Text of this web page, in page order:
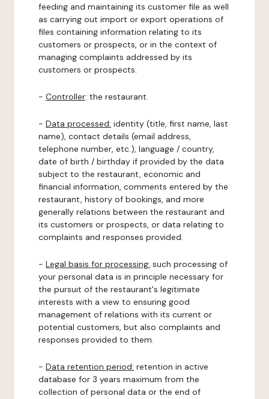
feeding and maintaining its customer file as well
as carrying out import or export operations of
files containing information relating to its
customers or prospects, or in the context of
managing complaints addressed by its
customers or prospects.
- Controller: the restaurant.
- Data processed: identity (title, first name, last
name), contact details (email address,
telephone number, etc.), language / country,
date of birth / birthday if provided by the data
subject to the restaurant, economic and
financial information, comments entered by the
restaurant, history of bookings, and more
generally relations between the restaurant and
its customers or prospects, or data relating to
complaints and responses provided.
- Legal basis for processing: such processing of
your personal data is in principle necessary for
the pursuit of the restaurant's legitimate
interests with a view to ensuring good
management of relations with its current or
potential customers, but also complaints and
responses provided to them.
- Data retention period: retention in active
database for 3 years maximum from the
collection of personal data or the end of